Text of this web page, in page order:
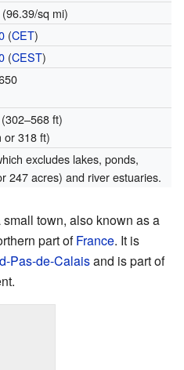
sq mi)
(CET)
(CEST)
ft)
or 318 ft)
excludes lakes, ponds,
247 acres) and river estuaries.
small town, also known as a
part ofFrance. It is
Pas-de-Calaisand is part of